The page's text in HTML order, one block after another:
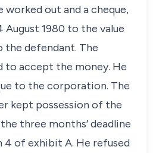
out and a cheque,
August 1980 to the value
the defendant. The
to accept the money. He
to the corporation. The
kept possession of the
three months’ deadline
4 of exhibit A. He refused